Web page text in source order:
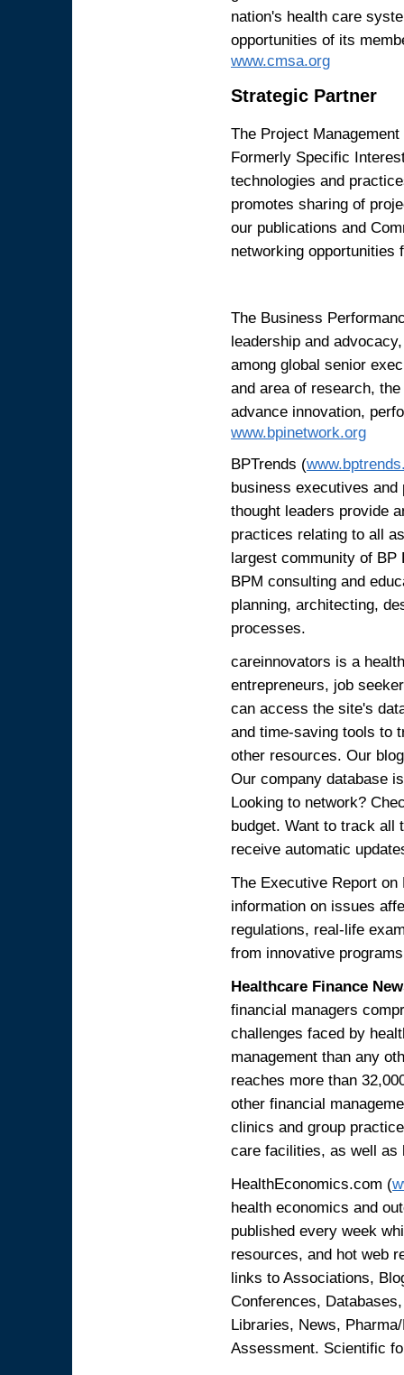
nation's health care
opportunities of its
www.cmsa.org
Strategic Partner
The Project
Formerly Specific
technologies and
promotes sharing of
our publications and
networking opportunities
The Business
leadership and
among global senior
and area of research,
advance innovation,
www.bpinetwork.org
BPTrends (
business executives
thought leaders provide
practices relating to all
largest community of BP
BPM consulting and
planning, architecting,
processes.
careinnovators is a
entrepreneurs, job
can access the site's
and time-saving tools to
other resources. Our
Our company database
Looking to network?
budget. Want to track all
receive automatic
The Executive Report
information on issues
regulations, real-life
from innovative
Healthcare Finance
financial managers
challenges faced by
management than any
reaches more than
other financial
clinics and group
care facilities, as well
HealthEconomics.com (
health economics and
published every week
resources, and hot web
links to Associations,
Conferences,
Libraries, News,
Assessment. Scientific